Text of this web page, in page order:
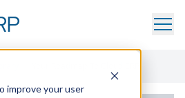
improve your user